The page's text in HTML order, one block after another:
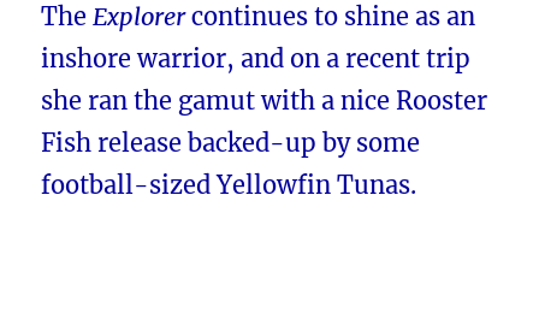
TheExplorercontinues to shine as an
inshore warrior, and on a recent trip
she ran the gamut with a nice Rooster
Fish release backed-up by some
football-sized Yellowfin Tunas.